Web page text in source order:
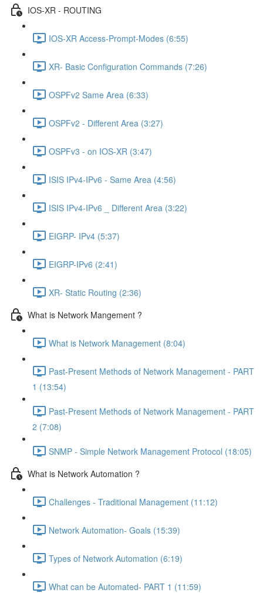
IOS-XR - ROUTING
IOS-XR Access-Prompt-Modes (6:55)
XR- Basic Configuration Commands (7:26)
OSPFv2 Same Area (6:33)
OSPFv2 - Different Area (3:27)
OSPFv3 - on IOS-XR (3:47)
ISIS IPv4-IPv6 - Same Area (4:56)
ISIS IPv4-IPv6 _ Different Area (3:22)
EIGRP- IPv4 (5:37)
EIGRP-IPv6 (2:41)
XR- Static Routing (2:36)
What is Network Mangement ?
What is Network Management (8:04)
Past-Present Methods of Network Management - PART
1 (13:54)
Past-Present Methods of Network Management - PART
2 (7:08)
SNMP - Simple Network Management Protocol (18:05)
What is Network Automation ?
Challenges - Traditional Management (11:12)
Network Automation- Goals (15:39)
Types of Network Automation (6:19)
What can be Automated- PART 1 (11:59)